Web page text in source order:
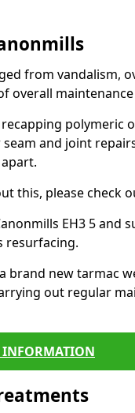
from vandalism,
overall
polymeric
and joint
this, please check
EH3 5 and
resurfacing.
brand new tarmac
out regular
INFORMATION